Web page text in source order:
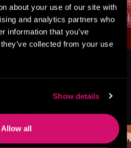
about your use of our site with
and analytics partners who
information that you’ve
collected from your use
Show details
Allow all